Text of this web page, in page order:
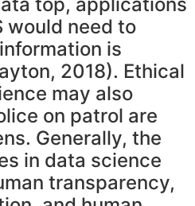
would need to
is
2018). Ethical
may also
on patrol are
Generally, the
in data science
transparency,